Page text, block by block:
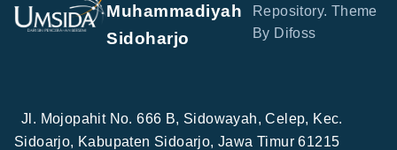
Muhammadiyah
Sidoharjo
Repository. Theme
By Difoss
Jl. Mojopahit No. 666 B, Sidowayah, Celep, Kec.
Sidoarjo, Kabupaten Sidoarjo, Jawa Timur 61215